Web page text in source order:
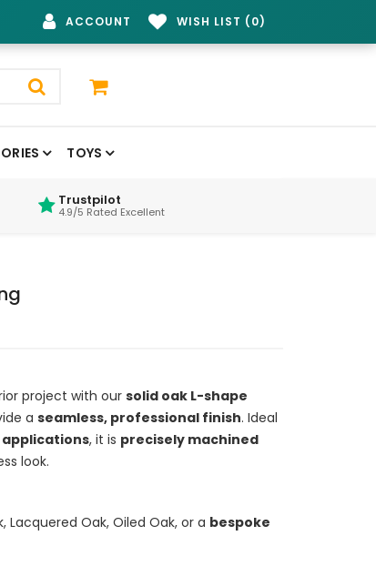
ACCOUNT WISH LIST (0)
TOYS
Trustpilot
4.9/5 Rated Excellent
project with our solid oak L-shape
a seamless, professional finish. Ideal
, it is precisely machined
look.
Lacquered Oak, Oiled Oak, or a bespoke